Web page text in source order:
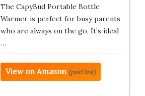
The CapyBud Portable Bottle
Warmer is perfect for busy parents
who are always on the go. It’s ideal
…
View on Amazon (paid link)